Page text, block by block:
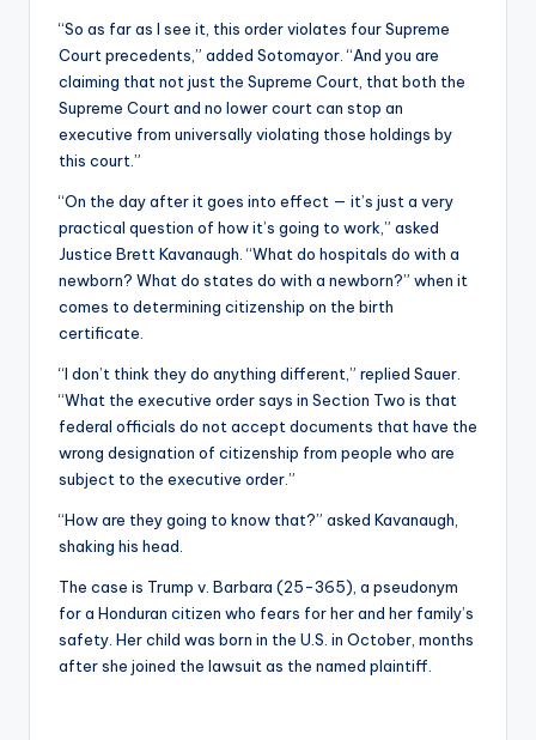
“So as far as I see it, this order violates four Supreme
Court precedents,” added Sotomayor. “And you are
claiming that not just the Supreme Court, that both the
Supreme Court and no lower court can stop an
executive from universally violating those holdings by
this court.”
“On the day after it goes into effect — it’s just a very
practical question of how it’s going to work,” asked
Justice Brett Kavanaugh. “What do hospitals do with a
newborn? What do states do with a newborn?” when it
comes to determining citizenship on the birth
certificate.
“I don’t think they do anything different,” replied Sauer.
“What the executive order says in Section Two is that
federal officials do not accept documents that have the
wrong designation of citizenship from people who are
subject to the executive order.”
“How are they going to know that?” asked Kavanaugh,
shaking his head.
The case is Trump v. Barbara (25-365), a pseudonym
for a Honduran citizen who fears for her and her family’s
safety. Her child was born in the U.S. in October, months
after she joined the lawsuit as the named plaintiff.